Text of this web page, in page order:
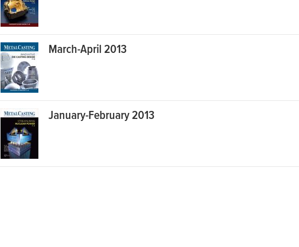
March-April 2013
January-February 2013